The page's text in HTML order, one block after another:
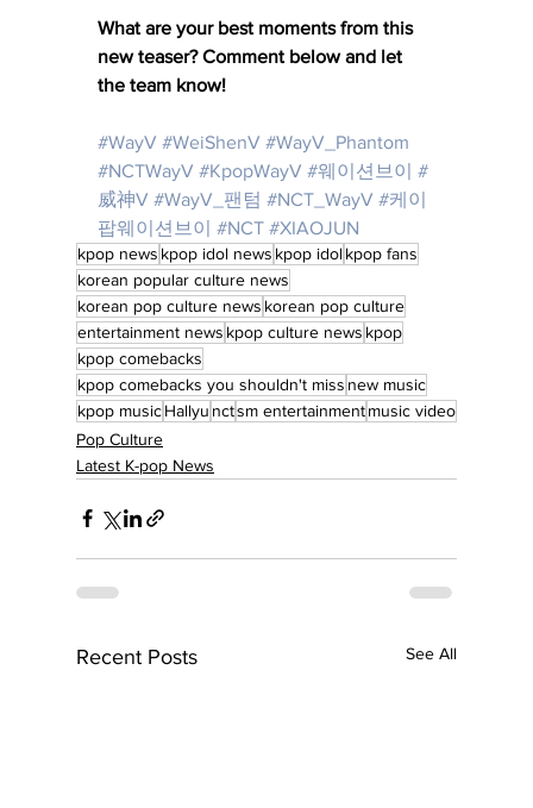
What are your best moments from this
new teaser? Comment below and let
the team know!
#WayV #WeiShenV #WayV_Phantom
#NCTWayV #KpopWayV #웨이션브이
#
威神V #WayV_팬텀 #NCT_WayV #케이
팝웨이션브이
#NCT #XIAOJUN
kpop news kpop idol news kpop idolkpop fans
korean popular culture news
korean pop culture news korean pop culture
entertainment news kpop culture news kpop
kpop comebacks
kpop comebacks you shouldn't miss new music
kpop musicHallyu nctsm entertainmentmusic video
Pop Culture
Latest K-pop News
Recent Posts See All